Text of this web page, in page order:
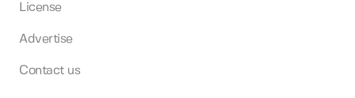
License
Advertise
Contact us